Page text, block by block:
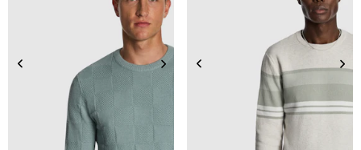
XS M
2XL
3XL
XS M
2XL
3XL